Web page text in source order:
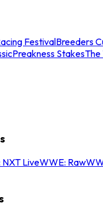
FestivalBreeders
Preakness StakesThe
LiveWWE: Raw